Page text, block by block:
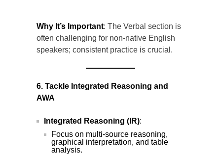
Why It’s Important: The Verbal section is
often challenging for non-native English
speakers; consistent practice is crucial.
6. Tackle Integrated Reasoning and
AWA
Integrated Reasoning (IR):
Focus on multi-source reasoning,
graphical interpretation, and table
analysis.